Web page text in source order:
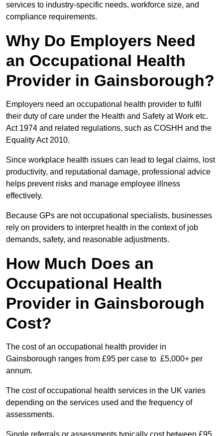
services to industry-specific needs, workforce size, and
compliance requirements.
Why Do Employers Need
an Occupational Health
Provider in Gainsborough?
Employers need an occupational health provider to fulfil
their duty of care under the Health and Safety at Work etc.
Act 1974 and related regulations, such as COSHH and the
Equality Act 2010.
Since workplace health issues can lead to legal claims, lost
productivity, and reputational damage, professional advice
helps prevent risks and manage employee illness
effectively.
Because GPs are not occupational specialists, businesses
rely on providers to interpret health in the context of job
demands, safety, and reasonable adjustments.
How Much Does an
Occupational Health
Provider in Gainsborough
Cost?
The cost of an occupational health provider in
Gainsborough ranges from £95 per case to £5,000+ per
annum.
The cost of occupational health services in the UK varies
depending on the services used and the frequency of
assessments.